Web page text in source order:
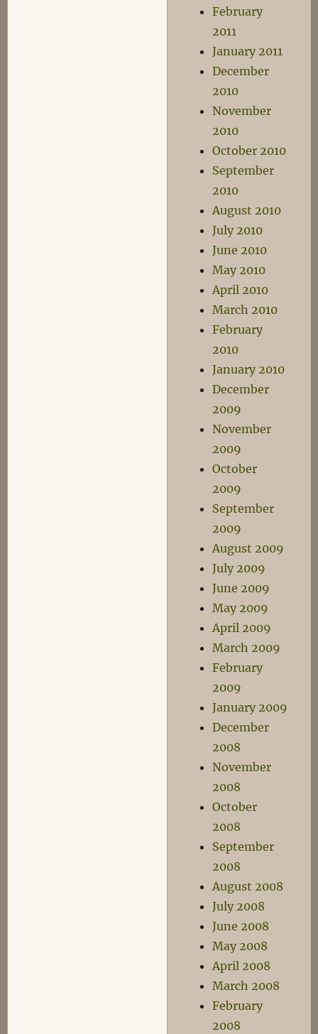
February
2011
January 2011
December
2010
November
2010
October 2010
September
2010
August 2010
July 2010
June 2010
May 2010
April 2010
March 2010
February
2010
January 2010
December
2009
November
2009
October
2009
September
2009
August 2009
July 2009
June 2009
May 2009
April 2009
March 2009
February
2009
January 2009
December
2008
November
2008
October
2008
September
2008
August 2008
July 2008
June 2008
May 2008
April 2008
March 2008
February
2008